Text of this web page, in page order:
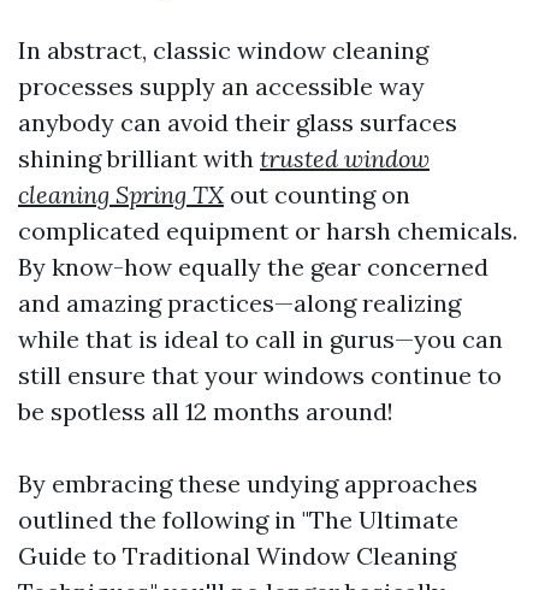
In abstract, classic window cleaning
processes supply an accessible way
anybody can avoid their glass surfaces
shining brilliant with trusted window
cleaning Spring TX out counting on
complicated equipment or harsh chemicals.
By know-how equally the gear concerned
and amazing practices—along realizing
while that is ideal to call in gurus—you can
still ensure that your windows continue to
be spotless all 12 months around!
By embracing these undying approaches
outlined the following in "The Ultimate
Guide to Traditional Window Cleaning